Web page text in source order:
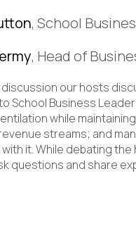
, School
, Head of
discussion our hosts
School Business
while
streams; and
it. While debating
questions and share